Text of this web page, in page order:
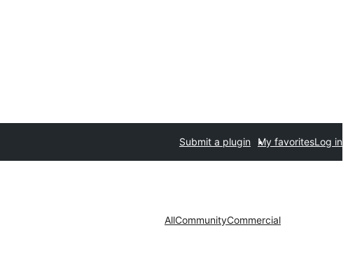
Submit a plugin My favoritesLog in
AllCommunityCommercial